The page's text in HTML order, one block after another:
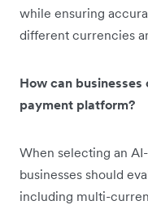
while ensuring
different currencies
How can
payment platform?
When selecting an
businesses should
including multi-